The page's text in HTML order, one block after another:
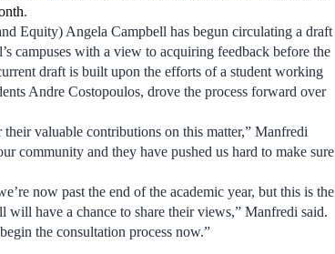
.
Equity) Angela Campbell has begun circulating a draft
campuses with a view to acquiring feedback before the
draft is built upon the efforts of a student working
Andre Costopoulos, drove the process forward over
valuable contributions on this matter,” Manfredi
community and they have pushed us hard to make sure
now past the end of the academic year, but this is the
have a chance to share their views,” Manfredi said.
the consultation process now.”